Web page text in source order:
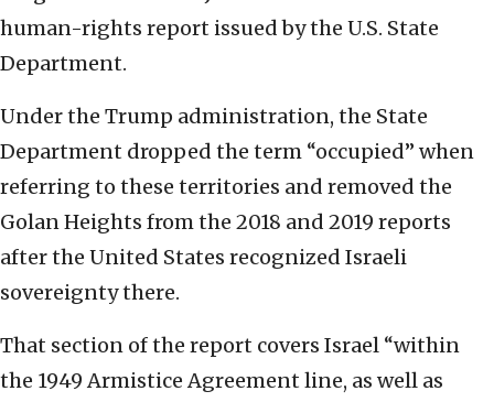
human-rights report issued by the U.S. State
Department.
Under the Trump administration, the State
Department dropped the term “occupied” when
referring to these territories and removed the
Golan Heights from the 2018 and 2019 reports
after the United States recognized Israeli
sovereignty there.
That section of the report covers Israel “within
the 1949 Armistice Agreement line, as well as